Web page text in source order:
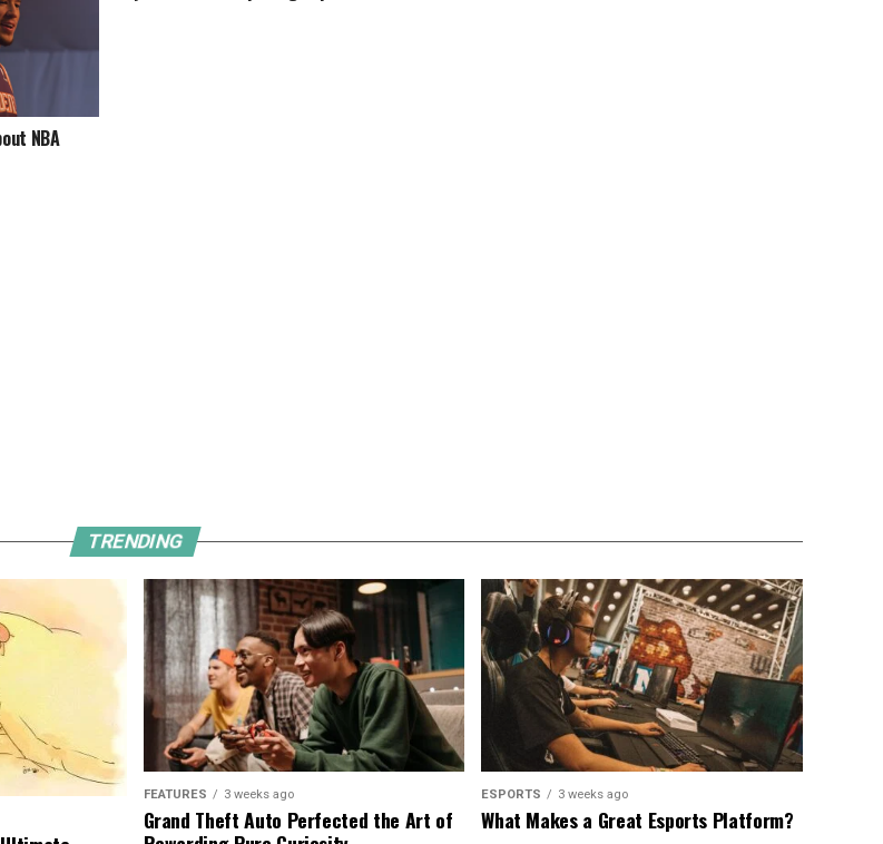
NBA
TRENDING
FEATURES 3 weeks ago
Grand Theft Auto Perfected the Art of
ESPORTS 3 weeks ago
What Makes a Great Esports Platform?